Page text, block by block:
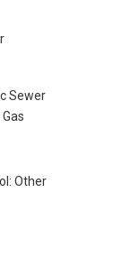
Sewer
Other